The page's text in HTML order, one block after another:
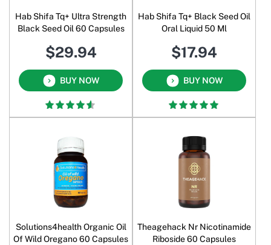
Hab Shifa Tq+ Ultra Strength
Black Seed Oil 60 Capsules
$29.94
BUY NOW
Hab Shifa Tq+ Black Seed Oil
Oral Liquid 50 Ml
$17.94
BUY NOW
Solutions4health Organic Oil
Of Wild Oregano 60 Capsules
Theagehack Nr Nicotinamide
Riboside 60 Capsules